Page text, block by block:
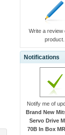
Write a review
product.
Notifications
Notify me of
Brand New
Servo Drive
70B In Box